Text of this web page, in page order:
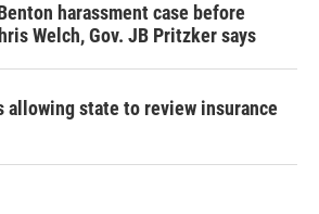
harassment case before
Welch, Gov. JB Pritzker says
state to review insurance